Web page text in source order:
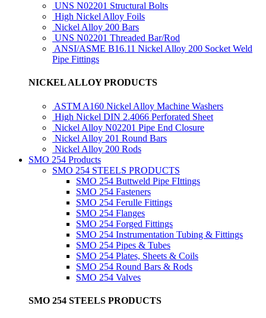
UNS N02201 Structural Bolts
High Nickel Alloy Foils
Nickel Alloy 200 Bars
UNS N02201 Threaded Bar/Rod
ANSI/ASME B16.11 Nickel Alloy 200 Socket Weld
Pipe Fittings
NICKEL ALLOY PRODUCTS
ASTM A160 Nickel Alloy Machine Washers
High Nickel DIN 2.4066 Perforated Sheet
Nickel Alloy N02201 Pipe End Closure
Nickel Alloy 201 Round Bars
Nickel Alloy 200 Rods
SMO 254 Products
SMO 254 STEELS PRODUCTS
SMO 254 Buttweld Pipe FIttings
SMO 254 Fasteners
SMO 254 Ferulle Fittings
SMO 254 Flanges
SMO 254 Forged Fittings
SMO 254 Instrumentation Tubing & Fittings
SMO 254 Pipes & Tubes
SMO 254 Plates, Sheets & Coils
SMO 254 Round Bars & Rods
SMO 254 Valves
SMO 254 STEELS PRODUCTS